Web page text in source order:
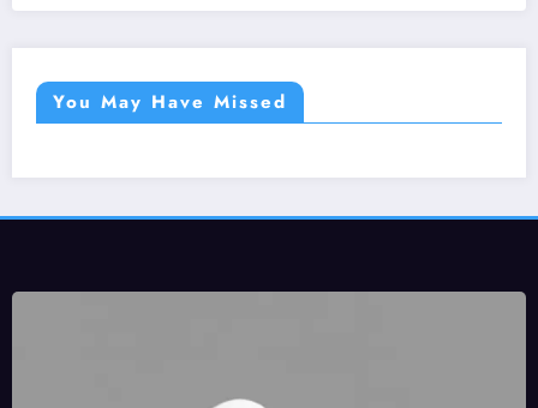
You May Have Missed